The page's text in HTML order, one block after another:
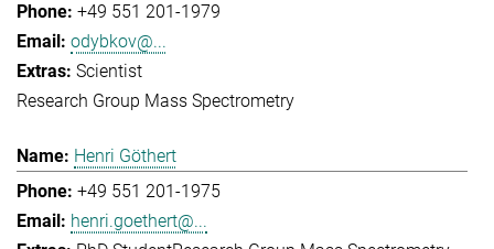
+49 551 201-1979
odybkov@...
Scientist
Research Group Mass Spectrometry
Henri Göthert
+49 551 201-1975
henri.goethert@...